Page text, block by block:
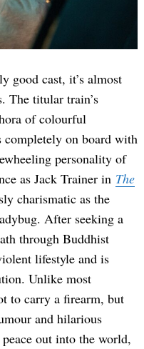
good cast, it’s almost
The titular train’s
of colourful
completely on board with
personality of
as Jack Trainer in The
charismatic as the
After seeking a
through Buddhist
lifestyle and is
Unlike most
to carry a firearm, but
and hilarious
out into the world,